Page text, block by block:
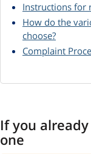
Instructions for
How do the
choose?
Complaint
If you
one